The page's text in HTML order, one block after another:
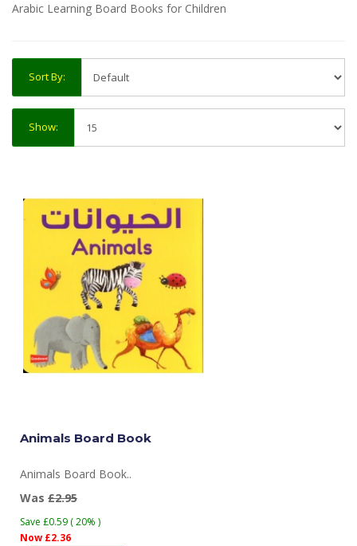
Arabic Learning Board Books for Children
Sort By:
Show:
Animals Board Book
Animals Board Book..
Was £2.95
Save £0.59 ( 20% )
Now £2.36